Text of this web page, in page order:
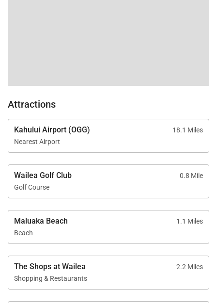
Attractions
Kahului Airport (OGG)
18.1 Miles
Nearest Airport
Wailea Golf Club
0.8 Mile
Golf Course
Maluaka Beach
1.1 Miles
Beach
The Shops at Wailea
2.2 Miles
Shopping & Restaurants